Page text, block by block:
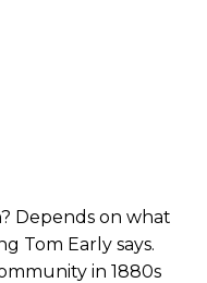
Depends on what
Tom Early says.
in 1880s